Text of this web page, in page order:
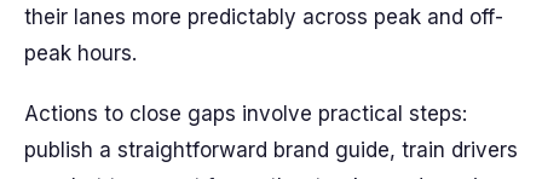
their lanes more predictably across peak and off-
peak hours.
Actions to close gaps involve practical steps:
publish a straightforward brand guide, train drivers